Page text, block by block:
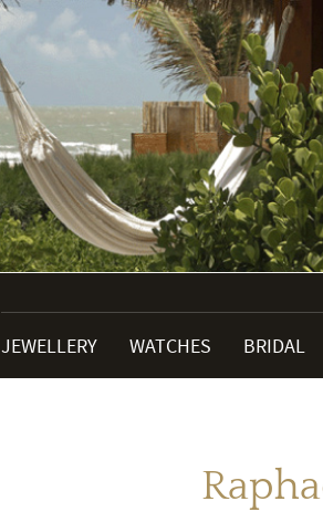
JEWELLERY WATCHES BRIDAL